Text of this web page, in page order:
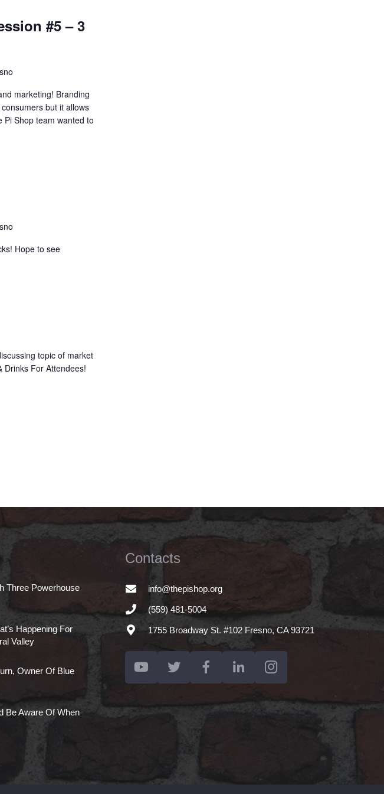
#5 – 3
marketing! Branding
but it allows
Shop team wanted to
Hope to see
topic of market
Drinks For Attendees!
Three Powerhouse
Happening For
Valley
Owner Of Blue
Be Aware Of When
Contacts
info@thepishop.org
(559) 481-5004
1755 Broadway St. #102 Fresno, CA 93721